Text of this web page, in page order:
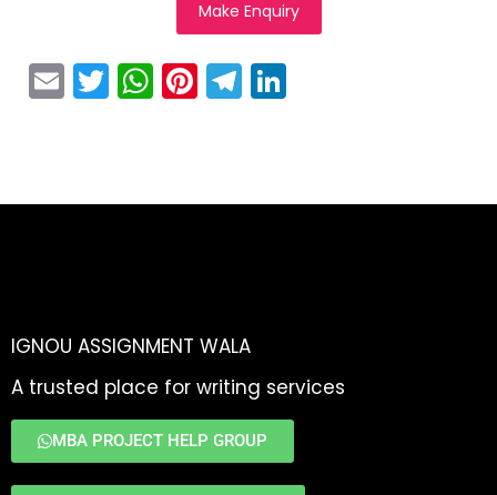
Make Enquiry
E T W Pi T
IGNOU ASSIGNMENT WALA
A trusted place for writing services
MBA PROJECT HELP GROUP